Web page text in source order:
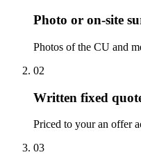
Photo or on-site
Photos of the CU and
02
Written fixed
Priced to your an offer
03